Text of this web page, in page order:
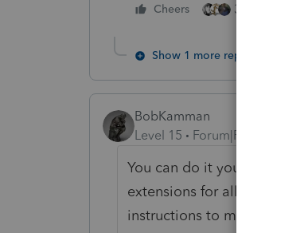
Cheers 3 people like
Show 1 more reply
BobKamman
Level 15
Forum|Forum|5
You can do it yourself right
extensions for all of them
instructions to make an